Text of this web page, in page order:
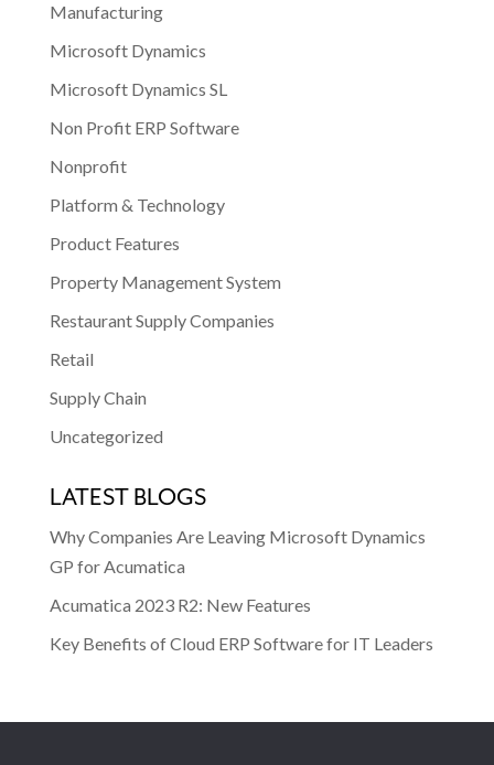
Manufacturing
Microsoft Dynamics
Microsoft Dynamics SL
Non Profit ERP Software
Nonprofit
Platform & Technology
Product Features
Property Management System
Restaurant Supply Companies
Retail
Supply Chain
Uncategorized
LATEST BLOGS
Why Companies Are Leaving Microsoft Dynamics
GP for Acumatica
Acumatica 2023 R2: New Features
Key Benefits of Cloud ERP Software for IT Leaders